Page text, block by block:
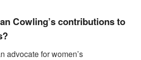
Cowling’s contributions to
advocate for women’s